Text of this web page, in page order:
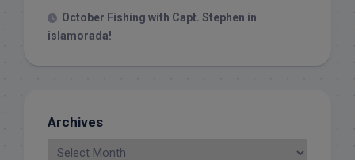
October Fishing with Capt. Stephen in
islamorada!
Archives